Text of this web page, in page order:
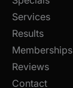
Services
Results
Memberships
Reviews
Contact